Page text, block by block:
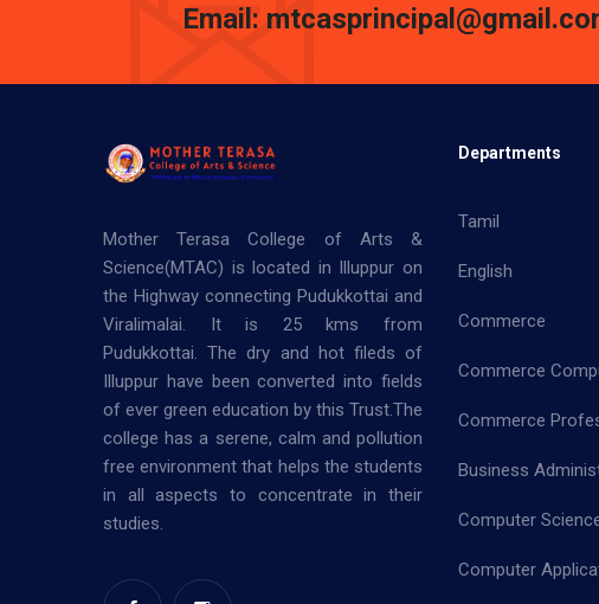
Email:
Mother Terasa College of Arts &
Science(MTAC) is located in Illuppur on
the Highway connecting Pudukkottai and
Viralimalai. It is 25 kms from
Pudukkottai. The dry and hot fileds of
Illuppur have been converted into fields
of ever green education by this Trust.The
college has a serene, calm and pollution
free environment that helps the students
in all aspects to concentrate in their
studies.
Departments
Tamil
English
Commerce
Commerce
Commerce
Business
Computer
Computer